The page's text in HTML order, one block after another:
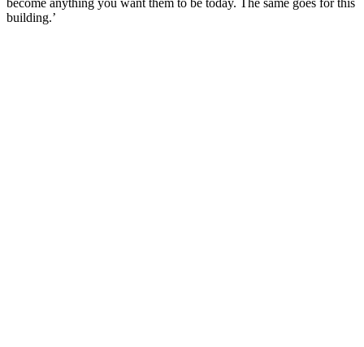
become anything you want them to be today. The same goes for this
building.’